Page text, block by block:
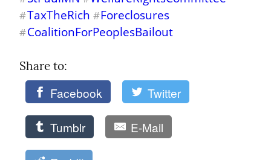
#TaxTheRich #Foreclosures
#CoalitionForPeoplesBailout
Share to:
Facebook Twitter
Tumblr E-Mail